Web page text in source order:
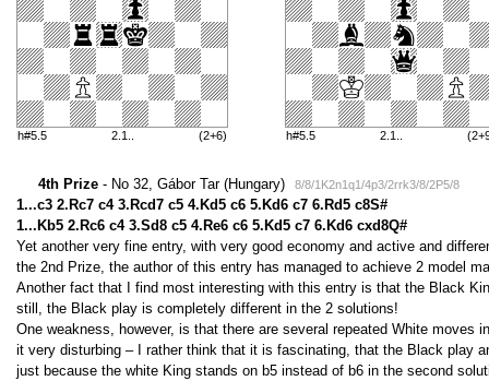
h#5.5 2.1.. (2+6) h#5.5 2.1..
4th Prize - No 32, Gábor Tar (Hungary) 8/8/1K2n1q1/4p3/2rrk3/8/2P5/8
1...c3 2.Rc7 c4 3.Rcd7 c5 4.Kd5 c6 5.Kd6 c7 6.Rd5 c8S#
1...Kb5 2.Rc6 c4 3.Sd8 c5 4.Re6 c6 5.Kd5 c7 6.Kd6 cxd8Q#
Yet another very fine entry, with very good economy and active and
the 2nd Prize, the author of this entry has managed to achieve 2 model
Another fact that I find most interesting with this entry is that the Black
still, the Black play is completely different in the 2 solutions!
One weakness, however, is that there are several repeated White moves
it very disturbing – I rather think that it is fascinating, that the Black play
just because the white King stands on b5 instead of b6 in the second